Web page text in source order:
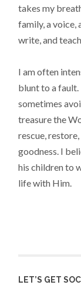
takes my
family, a voice,
write, and
I am often
blunt to a fault.
sometimes
treasure the
rescue,
goodness. I
his children to
life with Him.
LET’S GET